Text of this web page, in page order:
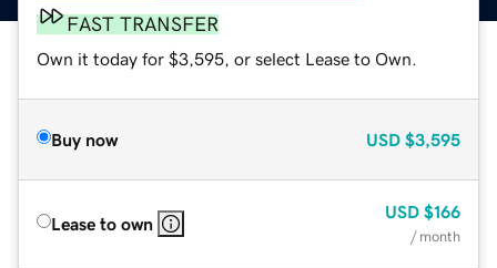
FAST TRANSFER
Own it today for $3,595, or select Lease to Own.
Buy now USD $3,595
Lease to own
USD $166
/ month